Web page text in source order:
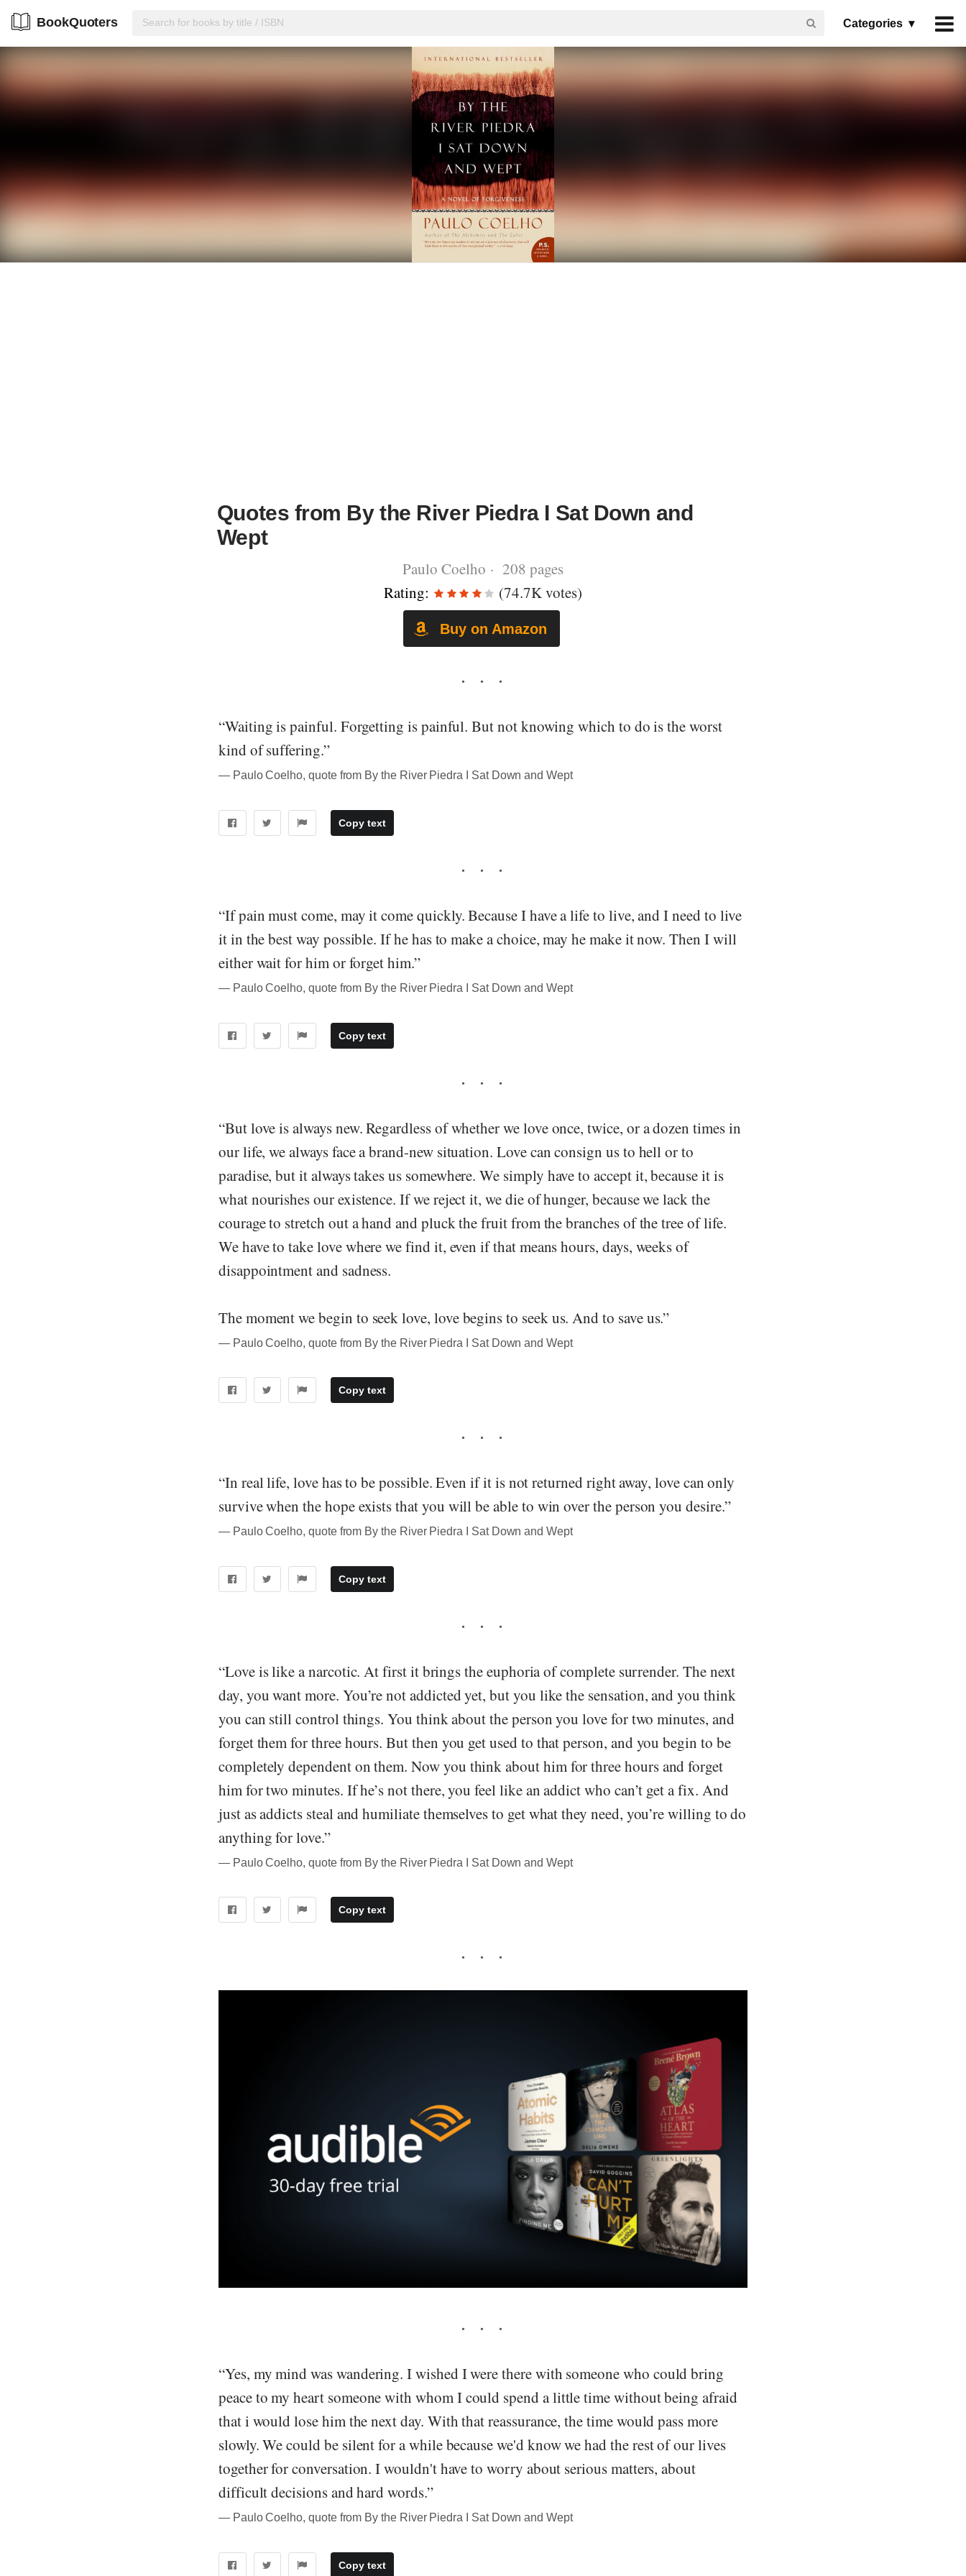
BookQuoters Categories ▾
Quotes from By the River Piedra I Sat Down and
Wept
Paulo Coelho · 208 pages
Rating:
(74.7K votes)
Buy on Amazon
“Waiting is painful. Forgetting is painful. But not knowing which to do is the worst
kind of suffering.”
― Paulo Coelho, quote from By the River Piedra I Sat Down and Wept
Copy text
“If pain must come, may it come quickly. Because I have a life to live, and I need to live
it in the best way possible. If he has to make a choice, may he make it now. Then I will
either wait for him or forget him.”
― Paulo Coelho, quote from By the River Piedra I Sat Down and Wept
Copy text
“But love is always new. Regardless of whether we love once, twice, or a dozen times in
our life, we always face a brand-new situation. Love can consign us to hell or to
paradise, but it always takes us somewhere. We simply have to accept it, because it is
what nourishes our existence. If we reject it, we die of hunger, because we lack the
courage to stretch out a hand and pluck the fruit from the branches of the tree of life.
We have to take love where we find it, even if that means hours, days, weeks of
disappointment and sadness.
The moment we begin to seek love, love begins to seek us. And to save us.”
― Paulo Coelho, quote from By the River Piedra I Sat Down and Wept
Copy text
“In real life, love has to be possible. Even if it is not returned right away, love can only
survive when the hope exists that you will be able to win over the person you desire.”
― Paulo Coelho, quote from By the River Piedra I Sat Down and Wept
Copy text
“Love is like a narcotic. At first it brings the euphoria of complete surrender. The next
day, you want more. You’re not addicted yet, but you like the sensation, and you think
you can still control things. You think about the person you love for two minutes, and
forget them for three hours. But then you get used to that person, and you begin to be
completely dependent on them. Now you think about him for three hours and forget
him for two minutes. If he’s not there, you feel like an addict who can’t get a fix. And
just as addicts steal and humiliate themselves to get what they need, you’re willing to do
anything for love.”
― Paulo Coelho, quote from By the River Piedra I Sat Down and Wept
Copy text
“Yes, my mind was wandering. I wished I were there with someone who could bring
peace to my heart someone with whom I could spend a little time without being afraid
that i would lose him the next day. With that reassurance, the time would pass more
slowly. We could be silent for a while because we'd know we had the rest of our lives
together for conversation. I wouldn't have to worry about serious matters, about
difficult decisions and hard words.”
― Paulo Coelho, quote from By the River Piedra I Sat Down and Wept
Copy text